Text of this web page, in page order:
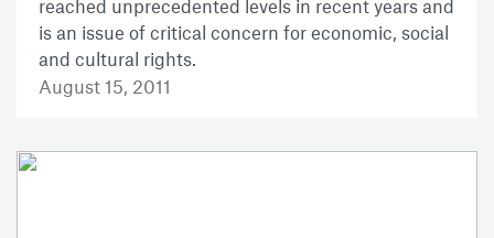
reached unprecedented levels in recent years and
is an issue of critical concern for economic, social
and cultural rights.
August 15, 2011